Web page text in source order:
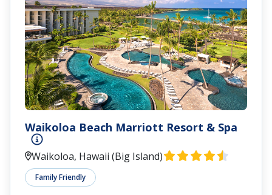
Waikoloa Beach Marriott Resort & Spa
Waikoloa, Hawaii (Big Island)
Family Friendly